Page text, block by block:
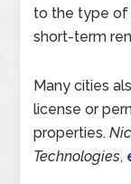
to the type of
short-term
Many cities
license or
properties.
Technologies,